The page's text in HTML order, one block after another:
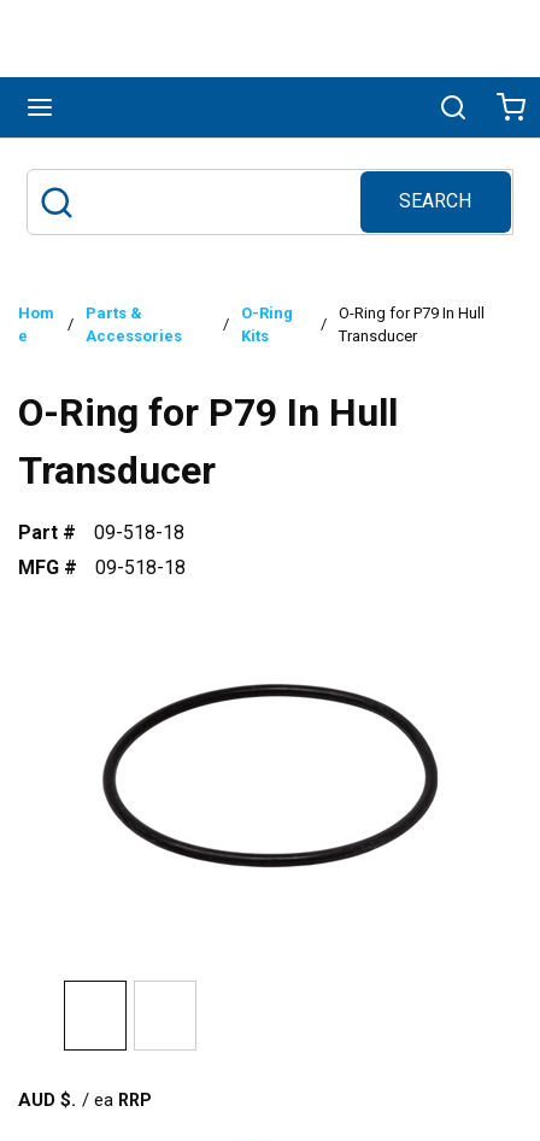
Search
SEARCH
submit search
Hom
e
/
Parts &
Accessories
/
O-Ring
Kits
/
O-Ring for P79 In Hull
Transducer
O-Ring for P79 In Hull
Transducer
Part #
09-518-18
MFG #
09-518-18
AUD $ / ea